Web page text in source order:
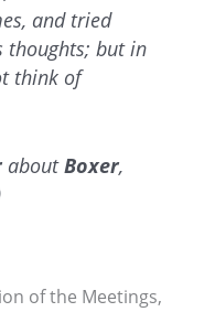
and tried
thoughts; but in
think of
aboutBoxer,
of the Meetings,